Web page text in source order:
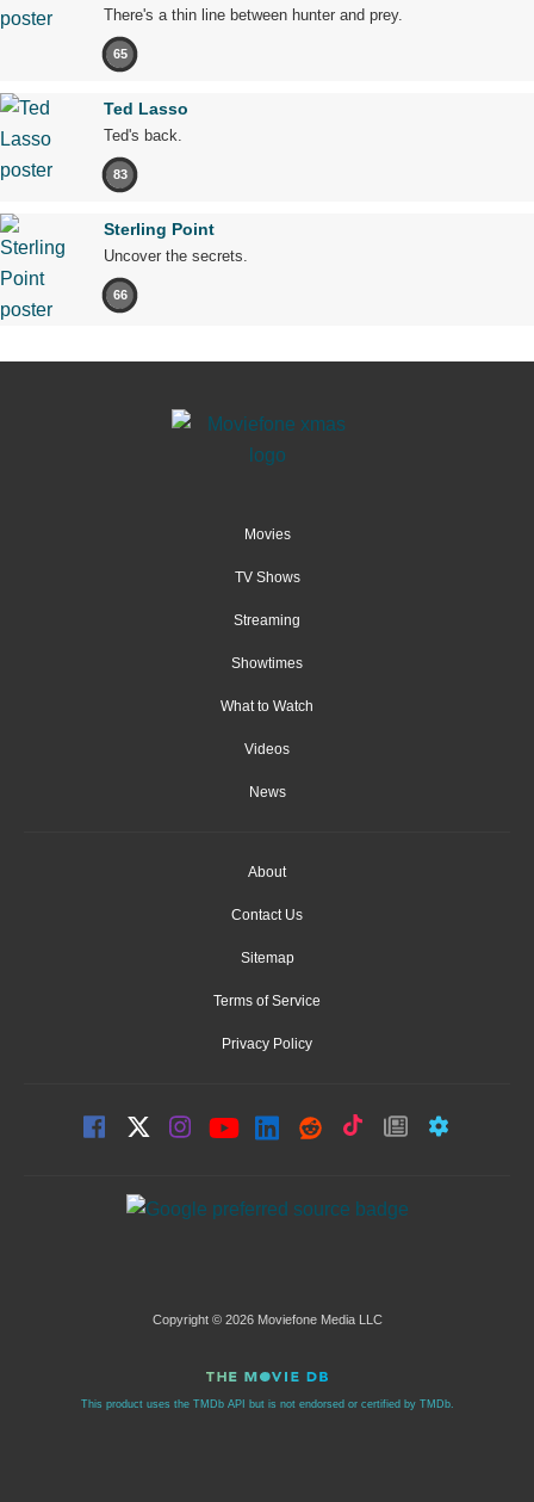
There's a thin line between hunter and prey.
65
Ted Lasso
Ted's back.
83
Sterling Point
Uncover the secrets.
66
Movies
TV Shows
Streaming
Showtimes
What to Watch
Videos
News
About
Contact Us
Sitemap
Terms of Service
Privacy Policy
Copyright © 2026 Moviefone Media LLC
This product uses the TMDb API but is not endorsed or certified by TMDb.